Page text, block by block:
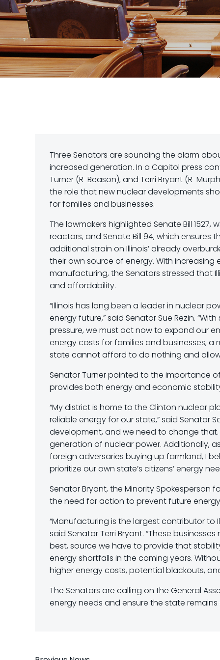
Three Senators are sounding the alarm
increased generation. In a Capitol press
Turner (R-Beason), and Terri Bryant (R-
the role that new nuclear developments
for families and businesses.
The lawmakers highlighted Senate Bill
reactors, and Senate Bill 94, which
additional strain on Illinois’ already
their own source of energy. With
manufacturing, the Senators stressed that
and affordability.
“Illinois has long been a leader in nuclear
energy future,” said Senator Sue Rezin.
pressure, we must act now to expand our
energy costs for families and businesses,
state cannot afford to do nothing and
Senator Turner pointed to the importance
provides both energy and economic
“My district is home to the Clinton nuclear
reliable energy for our state,” said Senator
development, and we need to change
generation of nuclear power. Additionally,
foreign adversaries buying up farmland, I
prioritize our own state’s citizens’ energy
Senator Bryant, the Minority Spokesperson
the need for action to prevent future
“Manufacturing is the largest contributor to
said Senator Terri Bryant. “These
best, source we have to provide that
energy shortfalls in the coming years.
higher energy costs, potential blackouts,
The Senators are calling on the General
energy needs and ensure the state